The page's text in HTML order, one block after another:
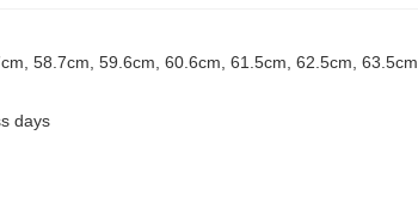
58.7cm, 59.6cm, 60.6cm, 61.5cm, 62.5cm, 63.5cm
days